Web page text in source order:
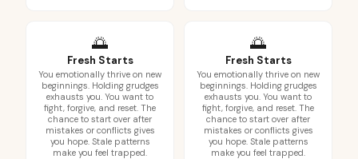
🌅
Fresh Starts
You emotionally thrive on new
beginnings. Holding grudges
exhausts you. You want to
fight, forgive, and reset. The
chance to start over after
mistakes or conflicts gives
you hope. Stale patterns
make you feel trapped.
🌅
Fresh Starts
You emotionally thrive on new
beginnings. Holding grudges
exhausts you. You want to
fight, forgive, and reset. The
chance to start over after
mistakes or conflicts gives
you hope. Stale patterns
make you feel trapped.